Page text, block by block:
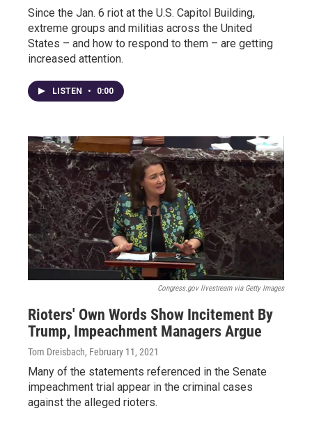
Since the Jan. 6 riot at the U.S. Capitol Building,
extreme groups and militias across the United
States – and how to respond to them – are getting
increased attention.
LISTEN • 0:00
Congress.gov livestream via Getty Images
Rioters' Own Words Show Incitement By
Trump, Impeachment Managers Argue
Tom Dreisbach, February 11, 2021
Many of the statements referenced in the Senate
impeachment trial appear in the criminal cases
against the alleged rioters.